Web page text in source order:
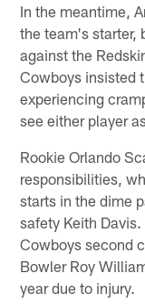
In the meantime,
the team's starter,
against the
Cowboys insisted
experiencing
see either player
Rookie Orlando
responsibilities,
starts in the dime
safety Keith
Cowboys second
Bowler Roy
year due to injury.